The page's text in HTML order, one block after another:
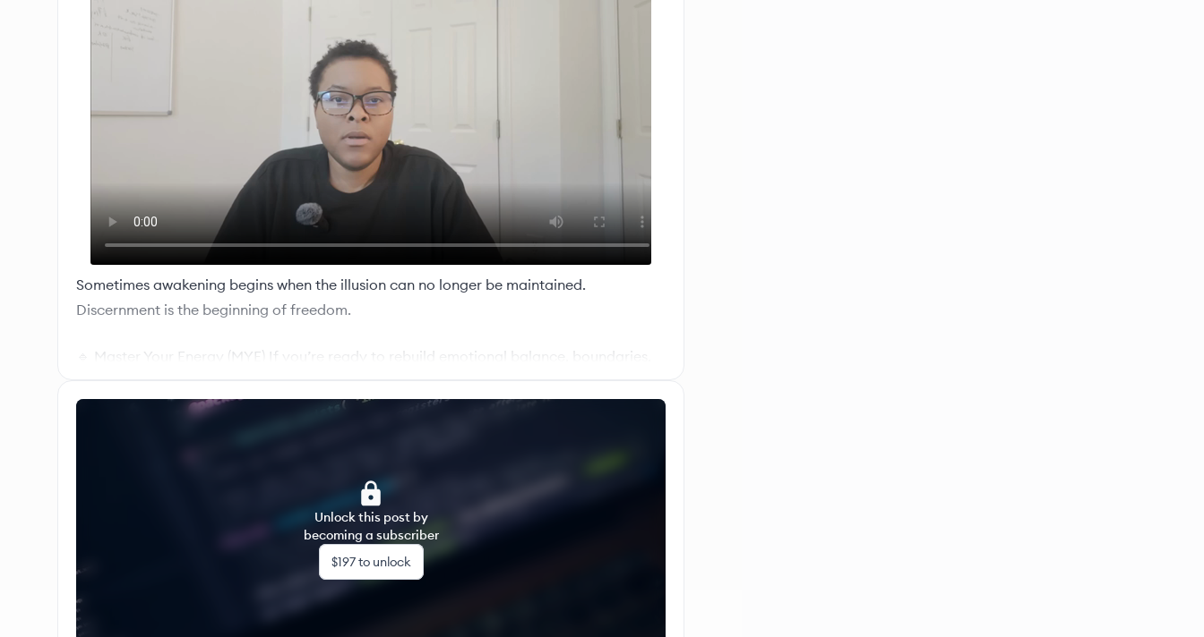
Sometimes awakening begins when the illusion can no longer be maintained.
Discernment is the beginning of freedom.
🔹 Master Your Energy (MYE) If you’re ready to rebuild emotional balance, boundaries,
https://narcdojo.com/mye/
🔹 Inner Authority Mentorship (IAM) For deeper transformation, healing, and guidance
through recovery and self-reconstruction: 🔗 Inner Authority Mentorship (IAM)
Unlock this post by
becoming a subscriber
$197to unlock